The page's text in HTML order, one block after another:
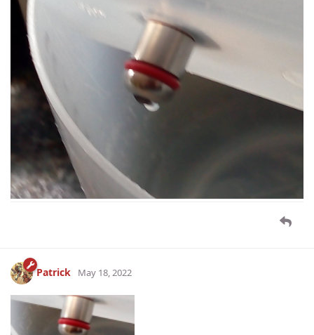
Patrick May 18, 2022